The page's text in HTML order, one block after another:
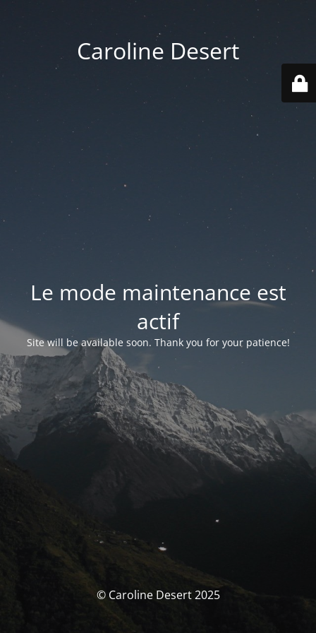
Caroline Desert
Le mode maintenance est
actif
Site will be available soon. Thank you for your patience!
© Caroline Desert 2025